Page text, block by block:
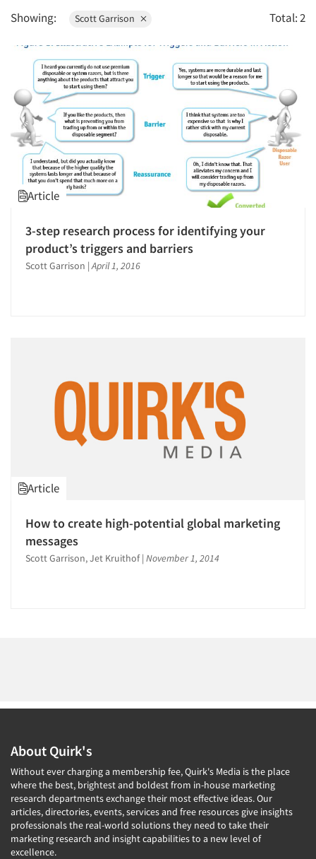
Events
Jobs
1995
1994
1993
1992
1991
1990
1989
1988
1987
Showing: Scott Garrison Total: 2
Article
3-step research process for identifying your
product’s triggers and barriers
Scott Garrison |April 1, 2016
Article
How to create high-potential global marketing
messages
Scott Garrison, Jet Kruithof | November 1, 2014
About Quirk's
Without ever charging a membership fee, Quirk's Media is the place
where the best, brightest and boldest from in-house marketing
research departments exchange their most effective ideas. Our
articles, directories, events, services and free resources give insights
professionals the real-world solutions they need to take their
marketing research and insight capabilities to a new level of
excellence.